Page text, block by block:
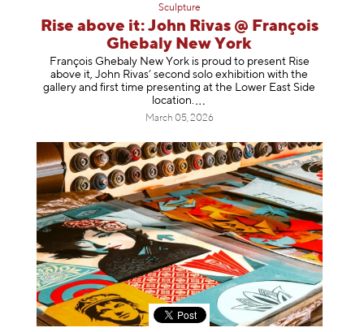
Sculpture
Rise above it: John Rivas @ François
Ghebaly New York
François Ghebaly New York is proud to present Rise
above it, John Rivas’ second solo exhibition with the
gallery and first time presenting at the Lower East Side
location.
March 05, 2026